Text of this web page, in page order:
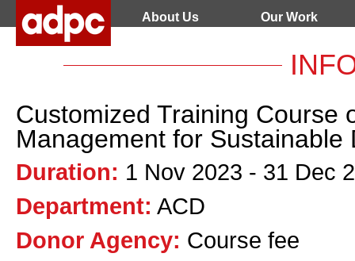
About Us Our Work
Customized Training Course
Management for Sustainable
Duration: 1 Nov 2023 - 31 Dec
Department: ACD
Donor Agency: Course fee